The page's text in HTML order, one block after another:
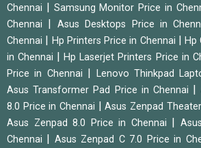
Chennai
Samsung Monitor Price in
Chennai
Asus Desktops Price in
Chennai
Hp Printers Price in Chennai |Hp
in Chennai
|Hp Laserjet Printers Price in
Price in Chennai
Lenovo Thinkpad
Asus Transformer Pad Price in Chennai
8.0 Price in Chennai
|Asus Zenpad
Asus Zenpad 8.0 Price in Chennai
Chennai
Asus Zenpad C 7.0 Price in